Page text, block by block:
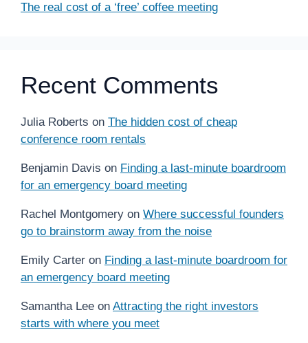
The real cost of a ‘free’ coffee meeting
Recent Comments
Julia Roberts on The hidden cost of cheap
conference room rentals
Benjamin Davis on Finding a last-minute boardroom
for an emergency board meeting
Rachel Montgomery on Where successful founders
go to brainstorm away from the noise
Emily Carter on Finding a last-minute boardroom for
an emergency board meeting
Samantha Lee on Attracting the right investors
starts with where you meet